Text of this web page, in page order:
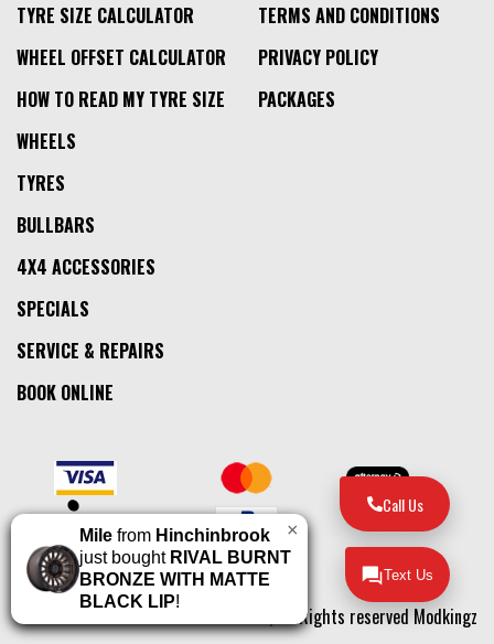
TYRE SIZE CALCULATOR
WHEEL OFFSET CALCULATOR
HOW TO READ MY TYRE SIZE
TERMS AND CONDITIONS
PRIVACY POLICY
PACKAGES
WHEELS
TYRES
BULLBARS
4X4 ACCESSORIES
SPECIALS
SERVICE & REPAIRS
BOOK ONLINE
© 2026, All Rights reserved Modkingz
×
Mile from Hinchinbrook
just bought RIVAL BURNT
BRONZE WITH MATTE
BLACK LIP!
Call Us
Text Us